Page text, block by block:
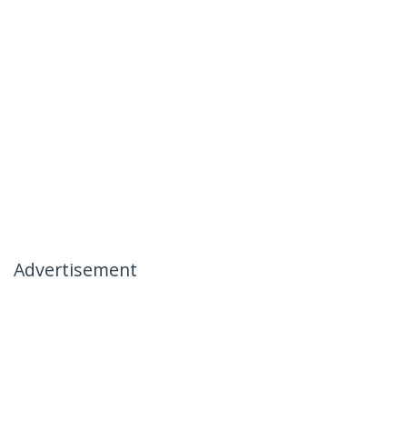
Advertisement